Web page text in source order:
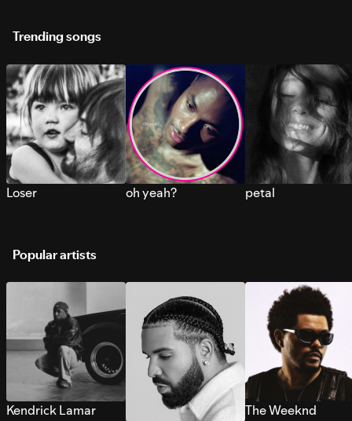
Trending songs
Loser oh yeah? petal
Popular artists
Kendrick Lamar
The Weeknd